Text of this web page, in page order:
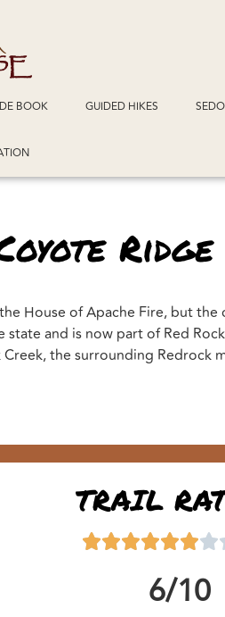
BOOK GUIDED HIKES
House of Apache Fire, but
and is now part of Red
the surrounding Redrock
TRAIL
6/10